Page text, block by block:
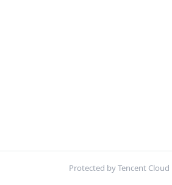
Protected by Tencent Cloud